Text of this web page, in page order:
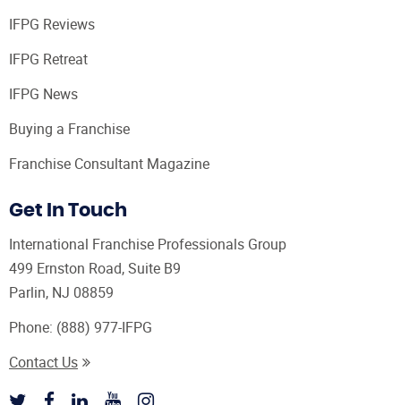
IFPG Reviews
IFPG Retreat
IFPG News
Buying a Franchise
Franchise Consultant Magazine
Get In Touch
International Franchise Professionals Group
499 Ernston Road, Suite B9
Parlin, NJ 08859
Phone: (888) 977-IFPG
Contact Us